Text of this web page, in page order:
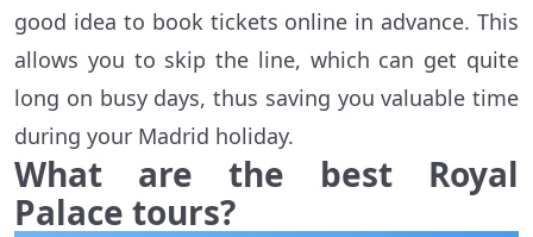
good idea to book tickets online in advance. This
allows you to skip the line, which can get quite
long on busy days, thus saving you valuable time
during your Madrid holiday.
What are the best Royal
Palace tours?